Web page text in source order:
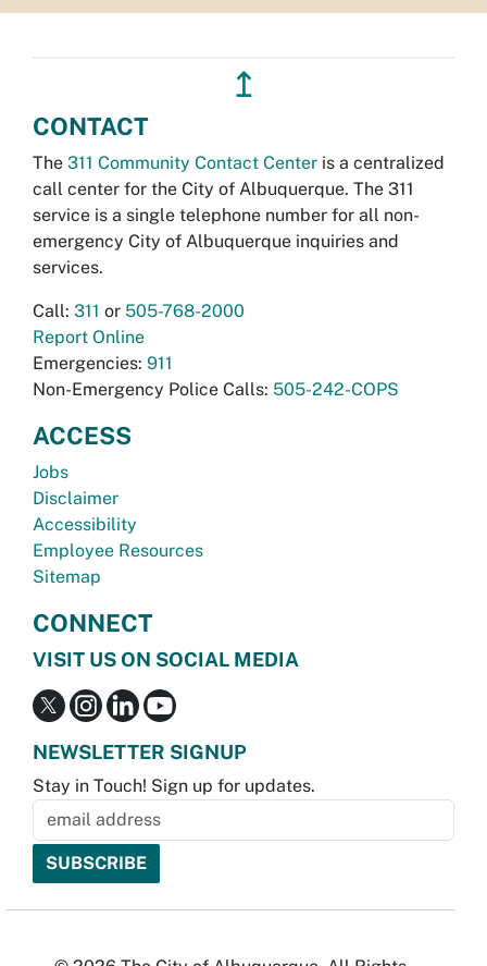
↥
CONTACT
The 311 Community Contact Center is a centralized
call center for the City of Albuquerque. The 311
service is a single telephone number for all non-
emergency City of Albuquerque inquiries and
services.
Call: 311 or 505-768-2000
Report Online
Emergencies: 911
Non-Emergency Police Calls: 505-242-COPS
ACCESS
Jobs
Disclaimer
Accessibility
Employee Resources
Sitemap
CONNECT
VISIT US ON SOCIAL MEDIA
NEWSLETTER SIGNUP
Stay in Touch! Sign up for updates.